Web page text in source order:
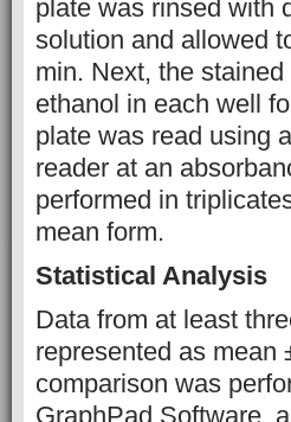
plate was rinsed with
solution and allowed
min. Next, the
ethanol in each well
plate was read using
reader at an
performed in
mean form.
Statistical Analysis
Data from at least
represented as mean
comparison was
GraphPad Software,